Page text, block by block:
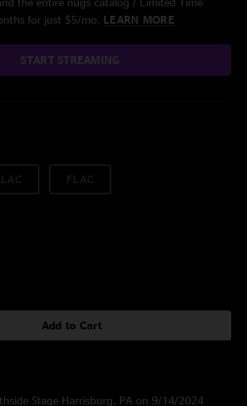
for just $5/mo. LEARN MORE
START STREAMING
Add to Cart
Stage Harrisburg, PA on 9/14/2024